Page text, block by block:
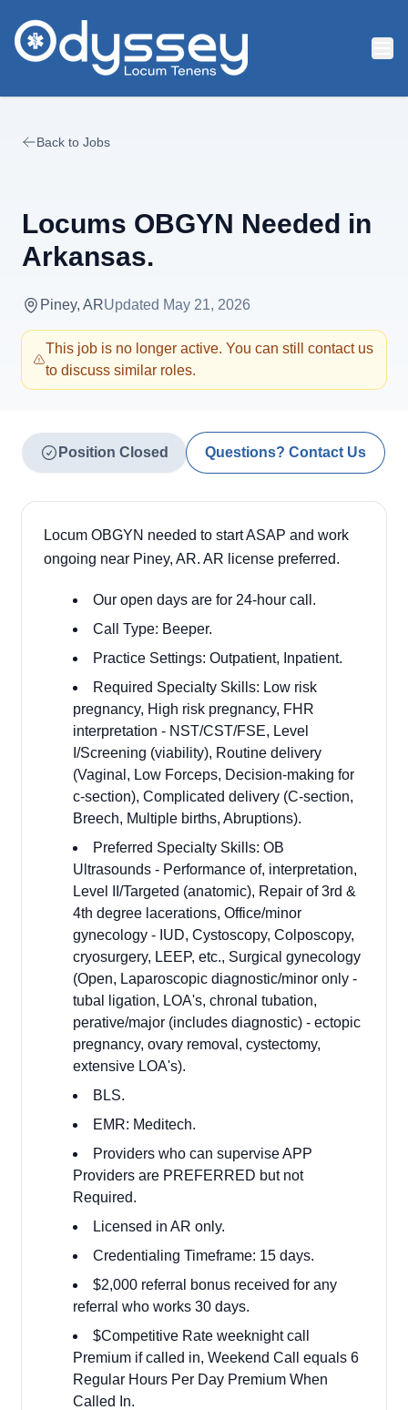
Back to Jobs
Locums OBGYN Needed in
Arkansas.
Piney, ARUpdated May 21, 2026
This job is no longer active. You can still contact us
to discuss similar roles.
Position Closed Questions? Contact Us
Locum OBGYN needed to start ASAP and work
ongoing near Piney, AR. AR license preferred.
Our open days are for 24-hour call.
Call Type: Beeper.
Practice Settings: Outpatient, Inpatient.
Required Specialty Skills: Low risk
pregnancy, High risk pregnancy, FHR
interpretation - NST/CST/FSE, Level
I/Screening (viability), Routine delivery
(Vaginal, Low Forceps, Decision-making for
c-section), Complicated delivery (C-section,
Breech, Multiple births, Abruptions).
Preferred Specialty Skills: OB
Ultrasounds - Performance of, interpretation,
Level II/Targeted (anatomic), Repair of 3rd &
4th degree lacerations, Office/minor
gynecology - IUD, Cystoscopy, Colposcopy,
cryosurgery, LEEP, etc., Surgical gynecology
(Open, Laparoscopic diagnostic/minor only -
tubal ligation, LOA's, chronal tubation,
perative/major (includes diagnostic) - ectopic
pregnancy, ovary removal, cystectomy,
extensive LOA's).
BLS.
EMR: Meditech.
Providers who can supervise APP
Providers are PREFERRED but not
Required.
Licensed in AR only.
Credentialing Timeframe: 15 days.
$2,000 referral bonus received for any
referral who works 30 days.
$Competitive Rate weeknight call
Premium if called in, Weekend Call equals 6
Regular Hours Per Day Premium When
Called In.